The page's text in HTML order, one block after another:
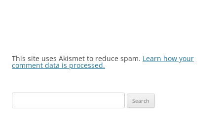
This site uses Akismet to reduce spam. Learn how your
comment data is processed.
for: